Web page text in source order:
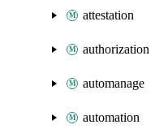
attestation
authorization
automanage
automation